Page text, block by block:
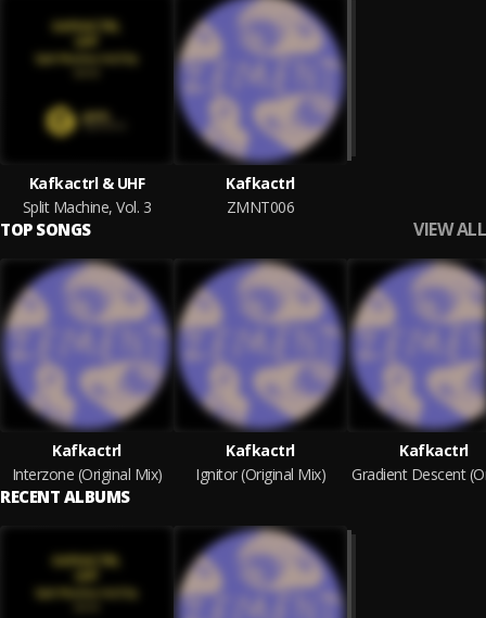
Kafkactrl & UHF
Split Machine, Vol. 3
Kafkactrl
ZMNT006
TOP SONGS VIEW ALL
Kafkactrl
Interzone (Original Mix)
Kafkactrl
Ignitor (Original Mix)
Kafkactrl
RECENT ALBUMS